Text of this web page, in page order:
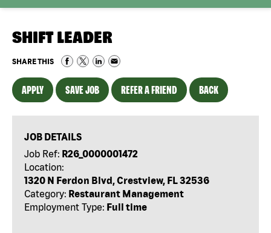
SHIFT LEADER
SHARE THIS
APPLY SAVE JOB REFER A FRIEND BACK
JOB DETAILS
Job Ref: R26_0000001472
Location:
1320 N Ferdon Blvd, Crestview, FL 32536
Category: Restaurant Management
Employment Type: Full time